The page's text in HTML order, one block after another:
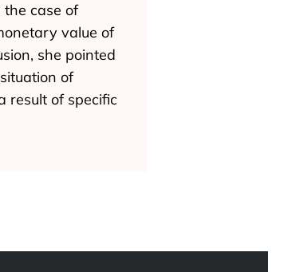
case of
value of
she pointed
of
result of specific